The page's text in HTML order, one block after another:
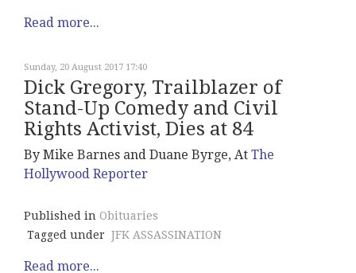
Read more...
Sunday, 20 August 2017 17:40
Dick Gregory, Trailblazer of
Stand-Up Comedy and Civil
Rights Activist, Dies at 84
By Mike Barnes and Duane Byrge, At The
Hollywood Reporter
Published in Obituaries
Tagged under JFK ASSASSINATION
Read more...